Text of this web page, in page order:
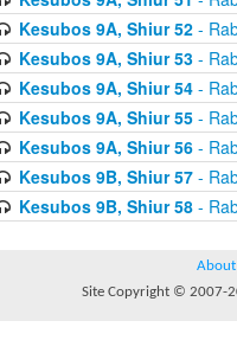
Kesubos 9A, Shiur 52-
Kesubos 9A, Shiur 53-
Kesubos 9A, Shiur 54-
Kesubos 9A, Shiur 55-
Kesubos 9A, Shiur 56-
Kesubos 9B, Shiur 57-
Kesubos 9B, Shiur 58-
About
Site Copyright © 2007-